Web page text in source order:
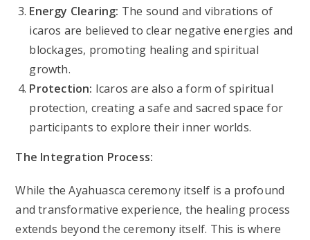
Energy Clearing: The sound and vibrations of
icaros are believed to clear negative energies and
blockages, promoting healing and spiritual
growth.
Protection: Icaros are also a form of spiritual
protection, creating a safe and sacred space for
participants to explore their inner worlds.
The Integration Process:
While the Ayahuasca ceremony itself is a profound
and transformative experience, the healing process
extends beyond the ceremony itself. This is where